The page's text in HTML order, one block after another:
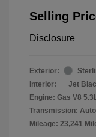
Selling
Disclosure
Exterior:
Interior:
Jet
Engine: Gas V8
Transmission:
Mileage: 23,241